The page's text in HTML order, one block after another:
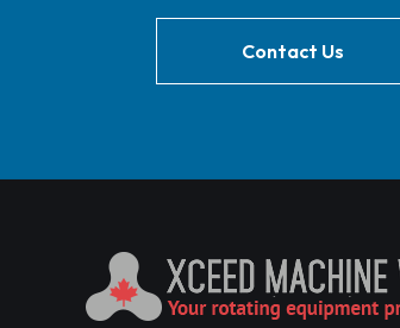
Contact Us